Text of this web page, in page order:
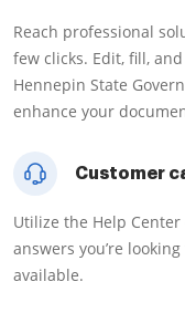
Reach professional
few clicks. Edit, fill,
Hennepin State
enhance your
Customer
Utilize the Help
answers you’re
available.